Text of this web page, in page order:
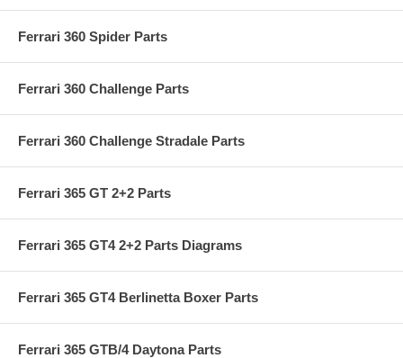
Ferrari 360 Spider Parts
Ferrari 360 Challenge Parts
Ferrari 360 Challenge Stradale Parts
Ferrari 365 GT 2+2 Parts
Ferrari 365 GT4 2+2 Parts Diagrams
Ferrari 365 GT4 Berlinetta Boxer Parts
Ferrari 365 GTB/4 Daytona Parts